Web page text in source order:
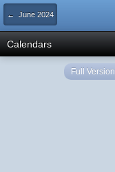
← June 2024
Calendars
Full Version